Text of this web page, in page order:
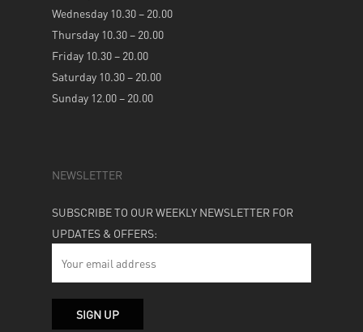
Wednesday 10.30 – 20.00
Thursday 10.30 – 20.00
Friday 10.30 – 20.00
Saturday 10.30 – 20.00
Sunday 12.00 – 20.00
NEWSLETTER
SUBSCRIBE TO OUR WEEKLY NEWSLETTER FOR
UPDATES & OFFERS: